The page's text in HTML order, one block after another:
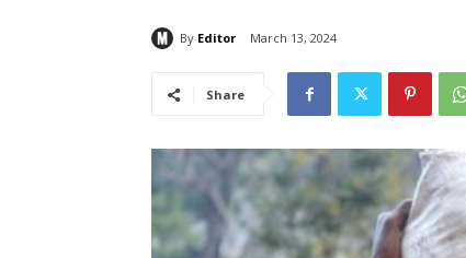
By Editor March 13, 2024
Share